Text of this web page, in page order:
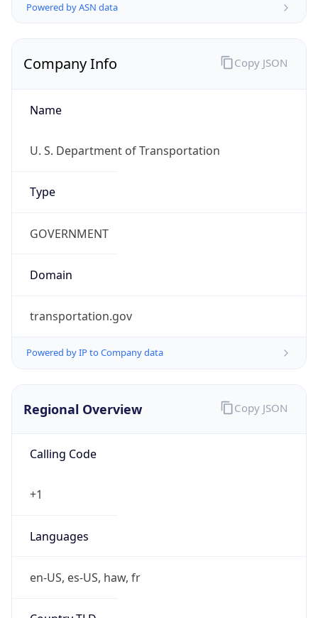
Powered by ASN data
Company Info
Name
U. S. Department of Transportation
Type
GOVERNMENT
Domain
transportation.gov
Powered by IP to Company data
Copy JSON
Regional Overview
Calling Code
+1
Languages
en-US, es-US, haw, fr
Copy JSON